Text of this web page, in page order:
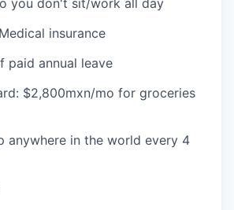
insurance
paid annual leave
$2,800mxn/mo for groceries
anywhere in the world every 4